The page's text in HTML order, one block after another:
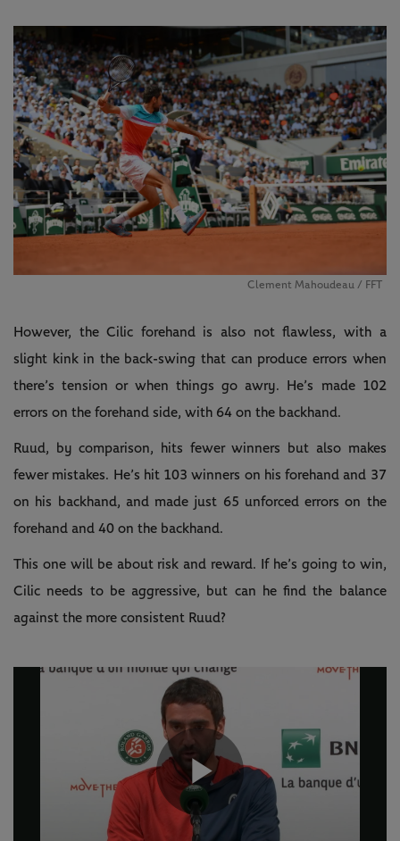
Clement Mahoudeau / FFT
However, the Cilic forehand is also not flawless, with a
slight kink in the back-swing that can produce errors when
there’s tension or when things go awry. He’s made 102
errors on the forehand side, with 64 on the backhand.
Ruud, by comparison, hits fewer winners but also makes
fewer mistakes. He’s hit 103 winners on his forehand and 37
on his backhand, and made just 65 unforced errors on the
forehand and 40 on the backhand.
This one will be about risk and reward. If he’s going to win,
Cilic needs to be aggressive, but can he find the balance
against the more consistent Ruud?
Play